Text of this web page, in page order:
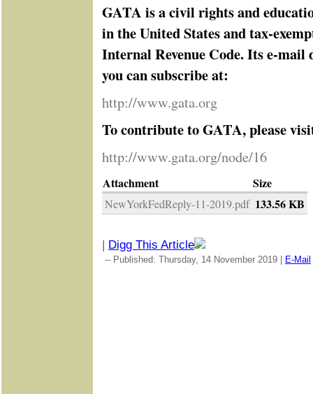
GATA is a civil rights and
in the United States and tax-
Internal Revenue Code. Its e-mail
you can subscribe at:
http://www.gata.org
To contribute to GATA, please
http://www.gata.org/node/16
Attachment Size
NewYorkFedReply-11-2019.pdf 133.56 KB
| Digg This Article
-- Published: Thursday, 14 November 2019 | E-Mail